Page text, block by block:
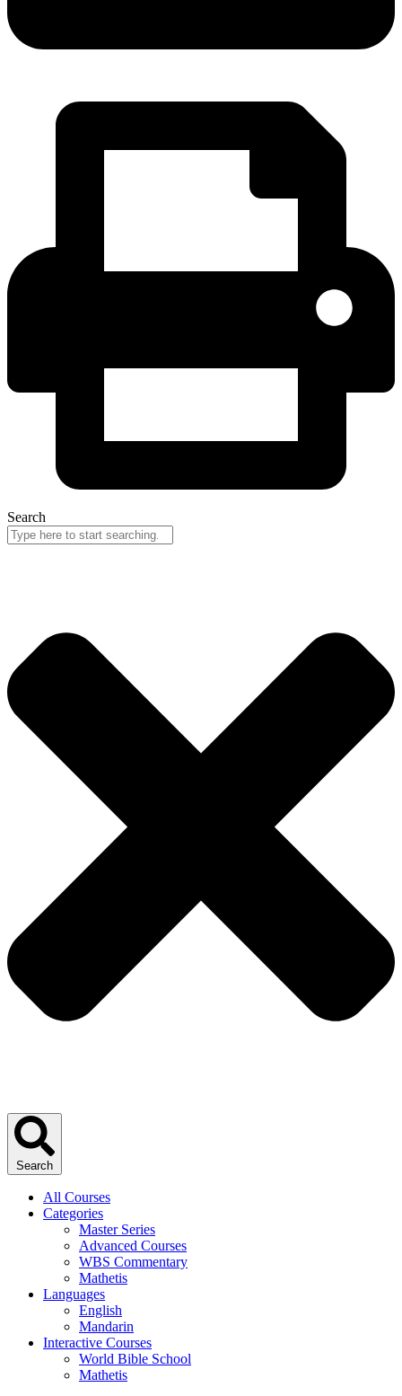
Search
Search
All Courses
Categories
Master Series
Advanced Courses
WBS Commentary
Mathetis
Languages
English
Mandarin
Interactive Courses
World Bible School
Mathetis